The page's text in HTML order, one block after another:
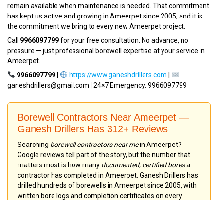
remain available when maintenance is needed. That commitment
has kept us active and growing in Ameerpet since 2005, and it is
the commitment we bring to every new Ameerpet project.
Call 9966097799for your free consultation. No advance, no
pressure — just professional borewell expertise at your service in
Ameerpet.
9966097799| https://www.ganeshdrillers.com
ganeshdrillers@gmail.com | 24×7 Emergency: 9966097799
Borewell Contractors Near Ameerpet —
Ganesh Drillers Has 312+ Reviews
Searching borewell contractors near mein Ameerpet?
Google reviews tell part of the story, but the number that
matters most is how many documented, certified boresa
contractor has completed in Ameerpet. Ganesh Drillers has
drilled hundreds of borewells in Ameerpet since 2005, with
written bore logs and completion certificates on every